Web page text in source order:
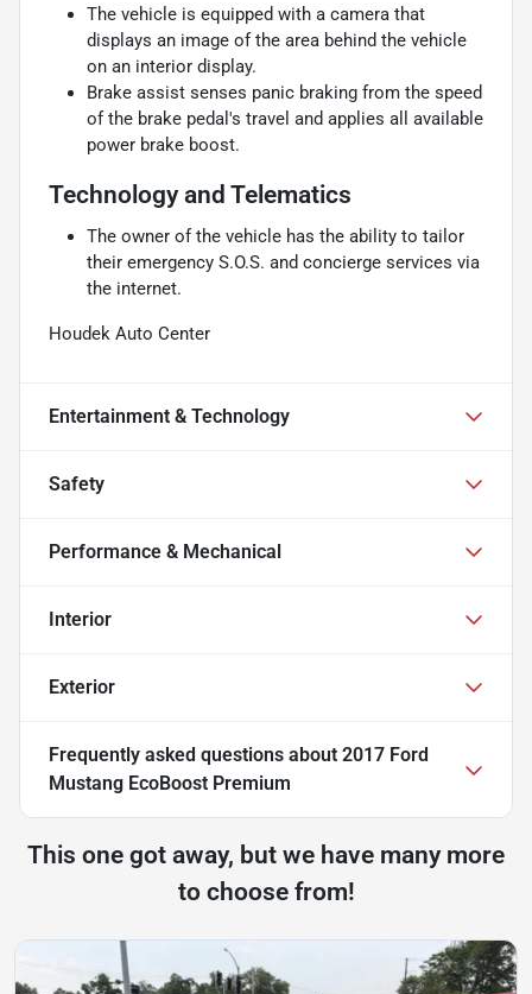
The vehicle is equipped with a camera that
displays an image of the area behind the vehicle
on an interior display.
Brake assist senses panic braking from the speed
of the brake pedal's travel and applies all available
power brake boost.
Technology and Telematics
The owner of the vehicle has the ability to tailor
their emergency S.O.S. and concierge services via
the internet.
Houdek Auto Center
Entertainment & Technology
Safety
Performance & Mechanical
Interior
Exterior
Frequently asked questions about 2017 Ford
Mustang EcoBoost Premium
This one got away, but we have many more
to choose from!